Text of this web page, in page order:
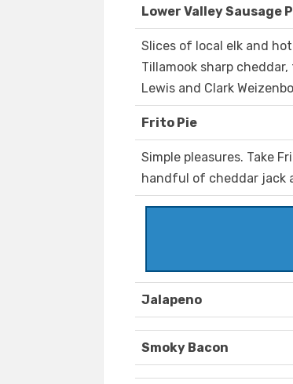
Lower Valley Sausage
Slices of local elk and
Tillamook sharp
Lewis and Clark
Frito Pie
Simple pleasures. Take
handful of cheddar jack
Jalapeno
Smoky Bacon